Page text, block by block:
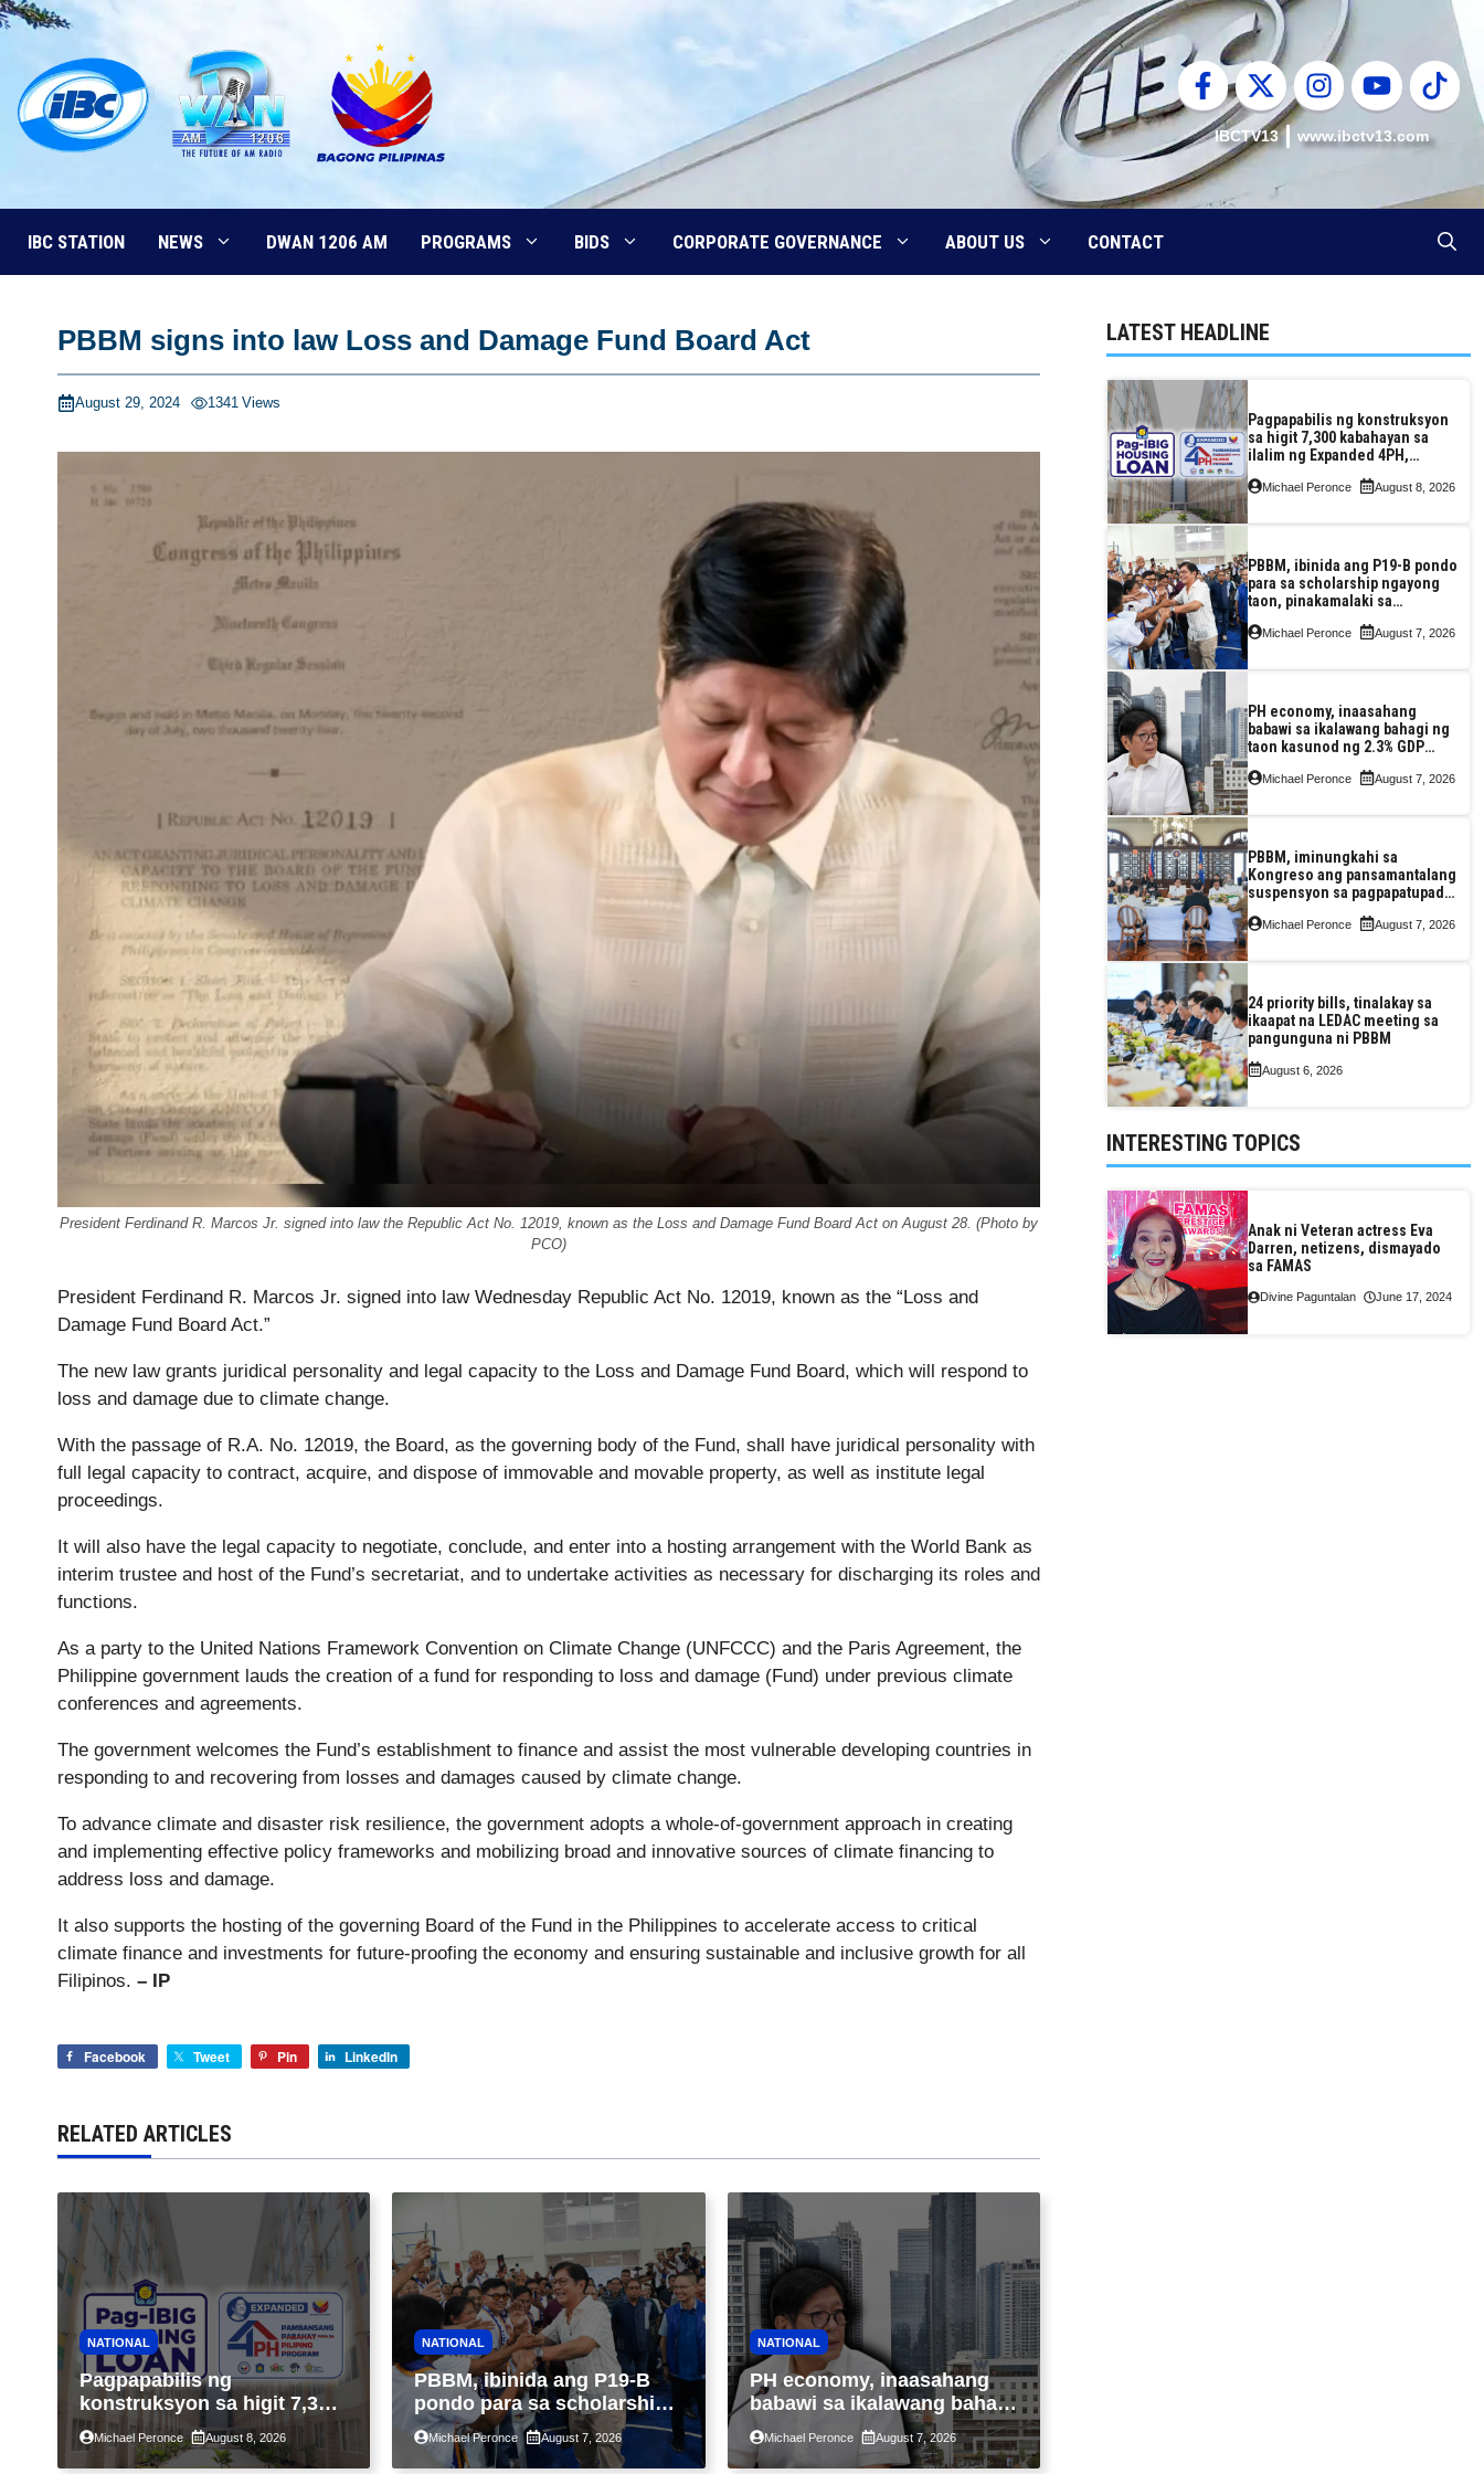
Skip
content
IBCTV13 www.ibctv13.com
IBC STATION NEWS DWAN 1206 AM PROGRAMS BIDS CORPORATE GOVERNANCE ABOUT US CONTACT
PBBM signs into law Loss and Damage Fund Board Act
August 29, 2024 1341 Views
President Ferdinand R. Marcos Jr. signed into law the Republic Act No. 12019, known as the Loss and Damage Fund Board Act on August 28. (Photo by
PCO)
President Ferdinand R. Marcos Jr. signed into law Wednesday Republic Act No. 12019, known as the “Loss and
Damage Fund Board Act.”
The new law grants juridical personality and legal capacity to the Loss and Damage Fund Board, which will respond to
loss and damage due to climate change.
With the passage of R.A. No. 12019, the Board, as the governing body of the Fund, shall have juridical personality with
full legal capacity to contract, acquire, and dispose of immovable and movable property, as well as institute legal
proceedings.
It will also have the legal capacity to negotiate, conclude, and enter into a hosting arrangement with the World Bank as
interim trustee and host of the Fund’s secretariat, and to undertake activities as necessary for discharging its roles and
functions.
As a party to the United Nations Framework Convention on Climate Change (UNFCCC) and the Paris Agreement, the
Philippine government lauds the creation of a fund for responding to loss and damage (Fund) under previous climate
conferences and agreements.
The government welcomes the Fund’s establishment to finance and assist the most vulnerable developing countries in
responding to and recovering from losses and damages caused by climate change.
To advance climate and disaster risk resilience, the government adopts a whole-of-government approach in creating
and implementing effective policy frameworks and mobilizing broad and innovative sources of climate financing to
address loss and damage.
It also supports the hosting of the governing Board of the Fund in the Philippines to accelerate access to critical
climate finance and investments for future-proofing the economy and ensuring sustainable and inclusive growth for all
Filipinos. – IP
Facebook Tweet Pin LinkedIn
RELATED ARTICLES
NATIONAL
Pagpapabilis ng
konstruksyon sa higit 7,300
kabahayan sa ilalim ng
Expanded 4PH, posible na
Michael Peronce August 8, 2026
NATIONAL
PBBM, ibinida ang P19-B
pondo para sa scholarship
ngayong taon, pinakamalaki
sa kasaysayan ng TESDA
Michael Peronce August 7, 2026
NATIONAL
PH economy, inaasahang
babawi sa ikalawang bahagi
ng taon kasunod ng 2.3%
GDP dulot ng Middle East
Michael Peronce August 7, 2026
LATEST HEADLINE
Pagpapabilis ng konstruksyon
sa higit 7,300 kabahayan sa
ilalim ng Expanded 4PH,
ng Pag-IBIG at P.A. Alvarez
Michael Peronce August 8, 2026
PBBM, ibinida ang P19-B pondo
para sa scholarship ngayong
taon, pinakamalaki sa
Michael Peronce August 7, 2026
PH economy, inaasahang
babawi sa ikalawang bahagi ng
taon kasunod ng 2.3% GDP
pagkaantala ng public
Michael Peronce August 7, 2026
PBBM, iminungkahi sa
Kongreso ang pansamantalang
suspensyon sa pagpapatupad
Assessment Reform Act
Michael Peronce August 7, 2026
24 priority bills, tinalakay sa
ikaapat na LEDAC meeting sa
pangunguna ni PBBM
August 6, 2026
INTERESTING TOPICS
Anak ni Veteran actress Eva
Darren, netizens, dismayado
sa FAMAS
Divine Paguntalan June 17, 2024